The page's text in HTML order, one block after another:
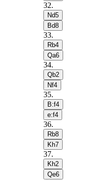
32.
Nd5
Bd8
33.
Rb4
Qa6
34.
Qb2
Nf4
35.
B:f4
e:f4
36.
Rb8
Kh7
37.
Kh2
Qe6